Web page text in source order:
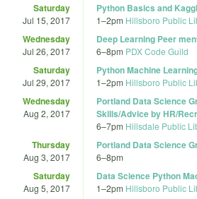
Saturday
Jul 15, 2017
Python Basics and
1–2pm Hillsboro Public
Wednesday
Jul 26, 2017
Deep Learning Peer
6–8pm PDX Code Guild
Saturday
Jul 29, 2017
Python Machine
1–2pm Hillsboro Public
Wednesday
Aug 2, 2017
Portland Data Science
Skills/Advice by HR/
6–7pm Hillsdale Public
Thursday
Aug 3, 2017
Portland Data Science
6–8pm
Saturday
Aug 5, 2017
Data Science Python
1–2pm Hillsboro Public